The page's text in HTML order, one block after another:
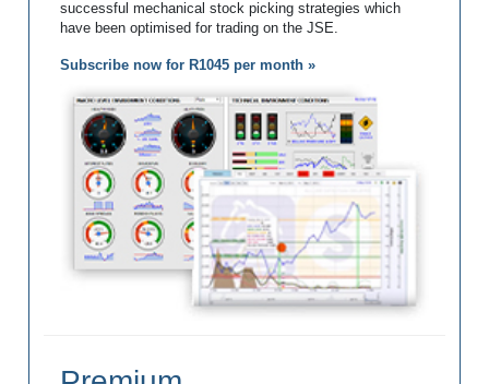
successful mechanical stock picking strategies which
have been optimised for trading on the JSE.
Subscribe now for R1045 per month »